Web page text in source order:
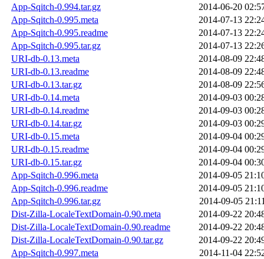
App-Sqitch-0.994.tar.gz
2014-06-20
App-Sqitch-0.995.meta
2014-07-13
App-Sqitch-0.995.readme
2014-07-13
App-Sqitch-0.995.tar.gz
2014-07-13
URI-db-0.13.meta
2014-08-09
URI-db-0.13.readme
2014-08-09
URI-db-0.13.tar.gz
2014-08-09
URI-db-0.14.meta
2014-09-03
URI-db-0.14.readme
2014-09-03
URI-db-0.14.tar.gz
2014-09-03
URI-db-0.15.meta
2014-09-04
URI-db-0.15.readme
2014-09-04
URI-db-0.15.tar.gz
2014-09-04
App-Sqitch-0.996.meta
2014-09-05
App-Sqitch-0.996.readme
2014-09-05
App-Sqitch-0.996.tar.gz
2014-09-05
Dist-Zilla-LocaleTextDomain-0.90.meta
2014-09-22
Dist-Zilla-LocaleTextDomain-0.90.readme
2014-09-22
Dist-Zilla-LocaleTextDomain-0.90.tar.gz
2014-09-22
App-Sqitch-0.997.meta
2014-11-04